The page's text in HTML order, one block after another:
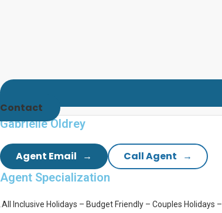
Contact
Gabrielle Oldrey
Agent Email Call Agent
Agent Specialization
All Inclusive Holidays – Budget Friendly – Couples Holidays –